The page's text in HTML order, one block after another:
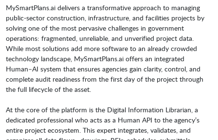
MySmartPlans.ai delivers a transformative approach to managing
public-sector construction, infrastructure, and facilities projects by
solving one of the most pervasive challenges in government
operations: fragmented, unreliable, and unverified project data.
While most solutions add more software to an already crowded
technology landscape, MySmartPlans.ai offers an integrated
Human–AI system that ensures agencies gain clarity, control, and
complete audit readiness from the first day of the project through
the full lifecycle of the asset.
At the core of the platform is the Digital Information Librarian, a
dedicated professional who acts as a Human API to the agency’s
entire project ecosystem. This expert integrates, validates, and